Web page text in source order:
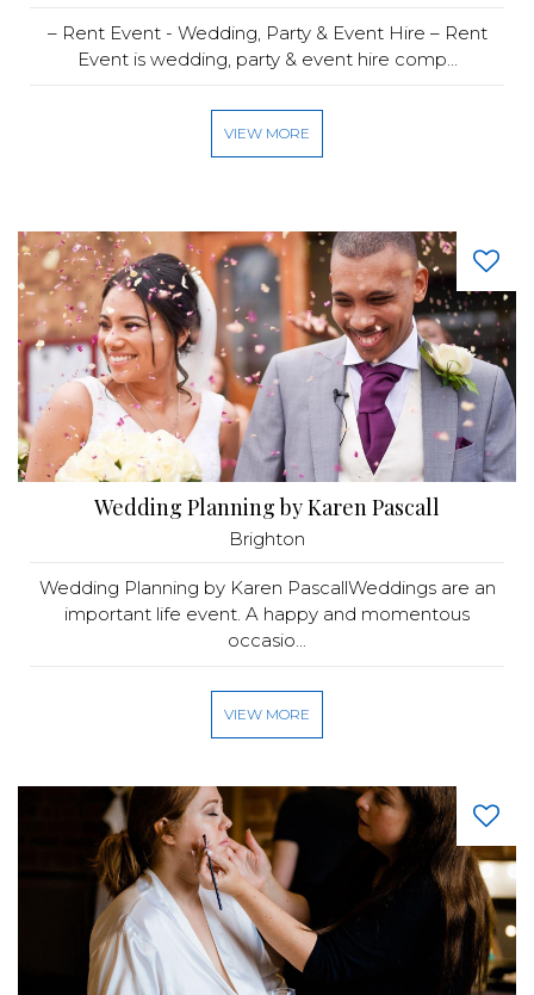
– Rent Event - Wedding, Party & Event Hire – Rent
Event is wedding, party & event hire comp...
VIEW MORE
Wedding Planning by Karen Pascall
Brighton
Wedding Planning by Karen PascallWeddings are an
important life event. A happy and momentous
occasio...
VIEW MORE